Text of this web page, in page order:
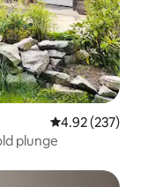
4.92 out of 5
4.92 (237)
plunge